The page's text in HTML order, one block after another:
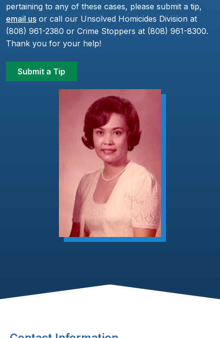
pertaining to any of these cases, please submit a tip,
email us or call our Unsolved Homicides Division at
(808) 961-2380 or Crime Stoppers at (808) 961-8300.
Thank you for your help!
Submit a Tip
Footer Content